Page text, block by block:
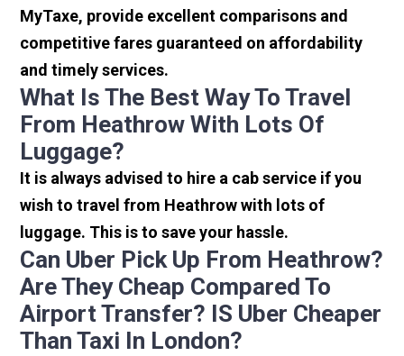
MyTaxe, provide excellent comparisons and
competitive fares guaranteed on affordability
and timely services.
What Is The Best Way To Travel
From Heathrow With Lots Of
Luggage?
It is always advised to hire a cab service if you
wish to travel from Heathrow with lots of
luggage. This is to save your hassle.
Can Uber Pick Up From Heathrow?
Are They Cheap Compared To
Airport Transfer? IS Uber Cheaper
Than Taxi In London?